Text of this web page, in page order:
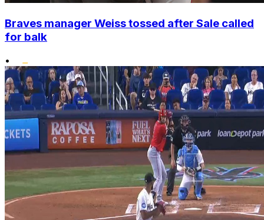
Braves manager Weiss tossed after Sale called
for balk
•